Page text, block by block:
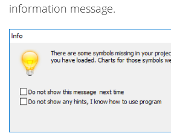
information message.